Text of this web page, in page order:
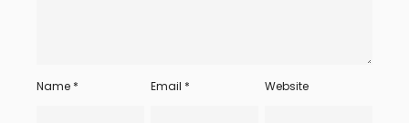
Name * Email * Website